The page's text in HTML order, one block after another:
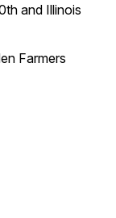
and Illinois
Farmers